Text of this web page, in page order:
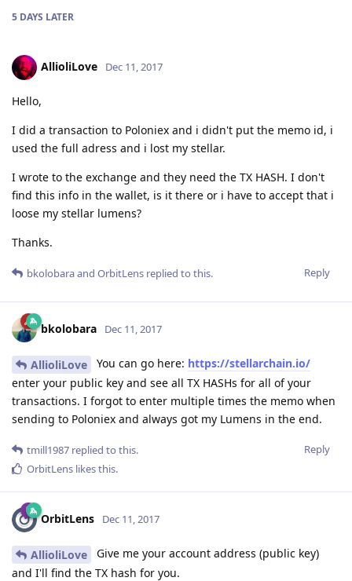
5 DAYS LATER
AllioliLove Dec 11, 2017
Hello,
I did a transaction to Poloniex and i didn't put the memo id, i
used the full adress and i lost my stellar.
I wrote to the exchange and they need the TX HASH. I don't
find this info in the wallet, is it there or i have to accept that i
loose my stellar lumens?
Thanks.
Reply
bkolobaraand OrbitLens replied to this.
bkolobara Dec 11, 2017
AllioliLove You can go here: https://stellarchain.io/
enter your public key and see all TX HASHs for all of your
transactions. I forgot to enter multiple times the memo when
sending to Poloniex and always got my Lumens in the end.
Reply
tmill1987 replied to this.
OrbitLens likes this.
OrbitLens Dec 11, 2017
AllioliLove
Give me your account address (public key)
and I'll find the TX hash for you.